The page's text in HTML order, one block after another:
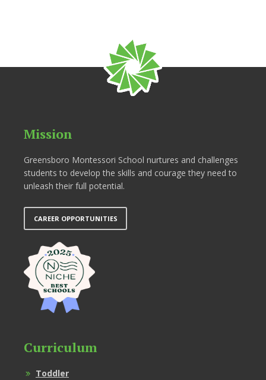
Mission
Greensboro Montessori School nurtures and challenges
students to develop the skills and courage they need to
unleash their full potential.
CAREER OPPORTUNITIES
Curriculum
Toddler